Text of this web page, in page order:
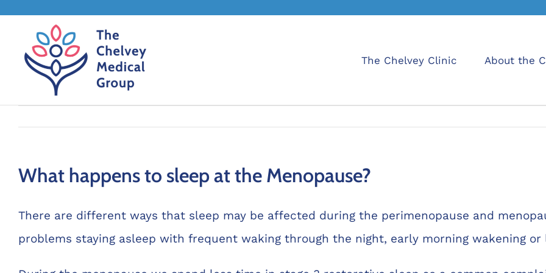
content
The Chelvey Clinic About the
What happens to sleep at the Menopause?
There are different ways that sleep may be affected during the perimenopause and
problems staying asleep with frequent waking through the night, early morning wakening